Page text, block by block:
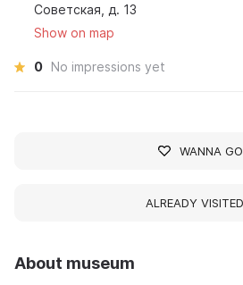
About museum
Советская, д. 13
Show on map
0 No impressions yet
WANNA GO
ALREADY VISITED